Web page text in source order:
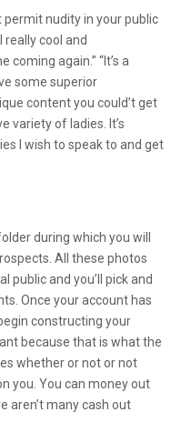
permit nudity in your public
really cool and
again.” “It’s a
some superior
content you could’t get
variety of ladies. It’s
I wish to speak to and get
during which you will
All these photos
public and you’ll pick and
Once your account has
constructing your
because that is what the
whether or not or not
you. You can money out
aren’t many cash out